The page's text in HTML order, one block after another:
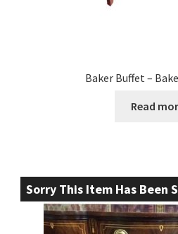
Baker Buffet –
Read
Sorry This Item Has Been